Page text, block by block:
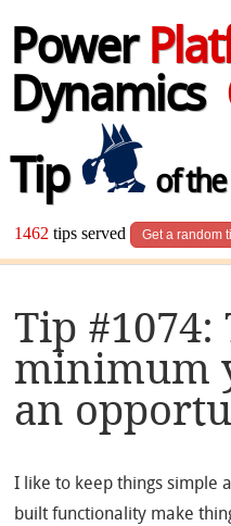
Power
Dynamics
Tip
of the
1462 tips served Get a random
Tip #1074:
minimum
an
I like to keep things simple
built functionality make